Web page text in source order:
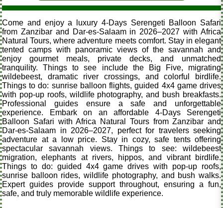
Come and enjoy a luxury 4-Days Serengeti Balloon Safari
from Zanzibar and Dar-es-Salaam in 2026–2027 with Africa
Natural Tours, where adventure meets comfort. Stay in elegant
tented camps with panoramic views of the savannah and
enjoy gourmet meals, private decks, and unmatched
tranquility. Things to see include the Big Five, migrating
wildebeest, dramatic river crossings, and colorful birdlife.
Things to do: sunrise balloon flights, guided 4x4 game drives
with pop-up roofs, wildlife photography, and bush breakfasts.
Professional guides ensure a safe and unforgettable
experience. Embark on an affordable 4-Days Serengeti
Balloon Safari with Africa Natural Tours from Zanzibar and
Dar-es-Salaam in 2026–2027, perfect for travelers seeking
adventure at a low price. Stay in cozy, safe tents offering
spectacular savannah views. Things to see: wildebeest
migration, elephants at rivers, hippos, and vibrant birdlife.
Things to do: guided 4x4 game drives with pop-up roofs,
sunrise balloon rides, wildlife photography, and bush walks.
Expert guides provide support throughout, ensuring a fun,
safe, and truly memorable wildlife experience.